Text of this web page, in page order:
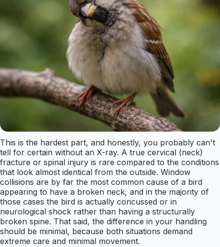
This is the hardest part, and honestly, you probably can't
tell for certain without an X-ray. A true cervical (neck)
fracture or spinal injury is rare compared to the conditions
that look almost identical from the outside. Window
collisions are by far the most common cause of a bird
appearing to have a broken neck, and in the majority of
those cases the bird is actually concussed or in
neurological shock rather than having a structurally
broken spine. That said, the difference in your handling
should be minimal, because both situations demand
extreme care and minimal movement.